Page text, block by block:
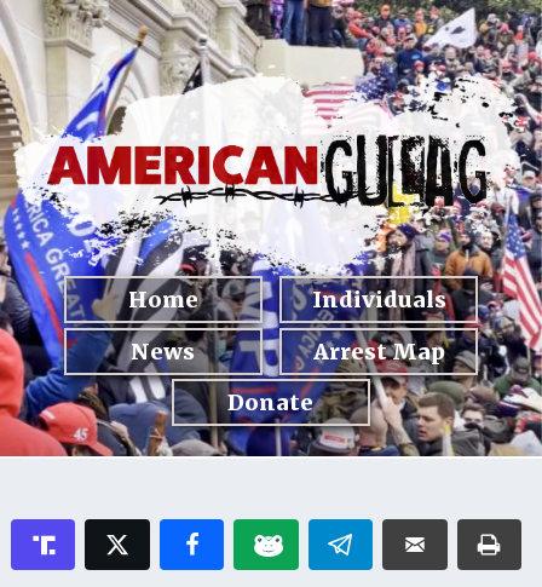
Home
Individuals
News
Arrest Map
Donate